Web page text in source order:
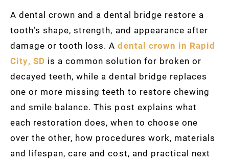
A dental crown and a dental bridge restore a
tooth’s shape, strength, and appearance after
damage or tooth loss. Adental crown in Rapid
City, SD is a common solution for broken or
decayed teeth, while a dental bridge replaces
one or more missing teeth to restore chewing
and smile balance. This post explains what
each restoration does, when to choose one
over the other, how procedures work, materials
and lifespan, care and cost, and practical next